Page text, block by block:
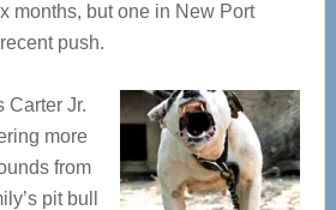
months, but one in New Port
push.
Carter Jr.
more
from
pit bull